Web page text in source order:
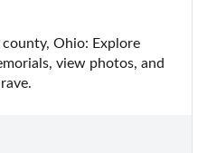
county, Ohio: Explore
view photos, and